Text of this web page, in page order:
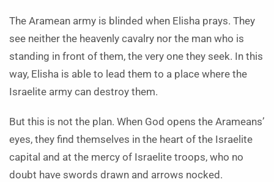
The Aramean army is blinded when Elisha prays. They
see neither the heavenly cavalry nor the man who is
standing in front of them, the very one they seek. In this
way, Elisha is able to lead them to a place where the
Israelite army can destroy them.
But this is not the plan. When God opens the Arameans’
eyes, they find themselves in the heart of the Israelite
capital and at the mercy of Israelite troops, who no
doubt have swords drawn and arrows nocked.